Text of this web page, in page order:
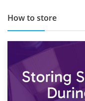
How to store